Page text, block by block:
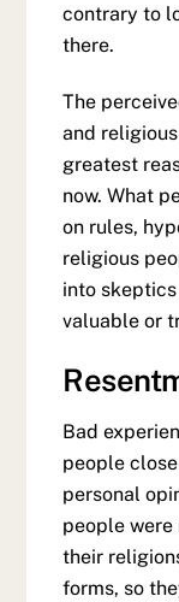
contrary to
there.
The
and
greatest
now. What
on rules,
religious
into
valuable or
Bad
people
personal
people
their
forms, so